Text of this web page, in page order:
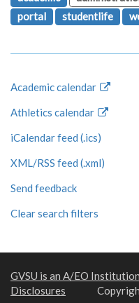
portal
studentlife
Academic calendar
Athletics calendar
iCalendar feed (.ics)
XML/RSS feed (.xml)
Send feedback
Clear search filters
GVSU is an A/EO Institution
Disclosures